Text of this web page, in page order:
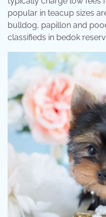
popular in teacup sizes
bulldog, papillon and
classifieds in bedok